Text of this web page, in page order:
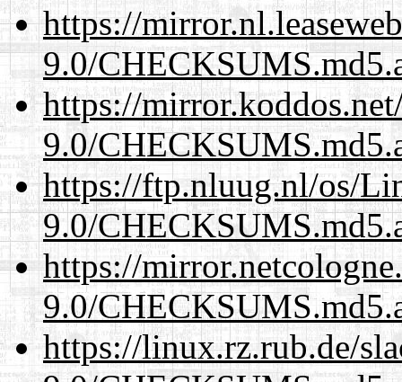
https://
9.0/
https://
9.0/
https://ftp.nluug.nl/os/
9.0/
https://
9.0/
https://linux.rz.rub.de/